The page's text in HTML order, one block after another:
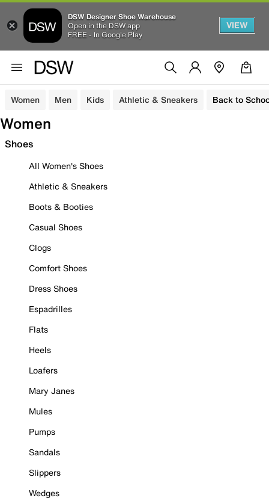
DSW Designer Shoe Warehouse
Open in the DSW app
FREE - In Google Play
VIEW
Women Men Kids Athletic & Sneakers Back to
Women
Shoes
All Women's Shoes
Athletic & Sneakers
Boots & Booties
Casual Shoes
Clogs
Comfort Shoes
Dress Shoes
Espadrilles
Flats
Heels
Loafers
Mary Janes
Mules
Pumps
Sandals
Slippers
Wedges